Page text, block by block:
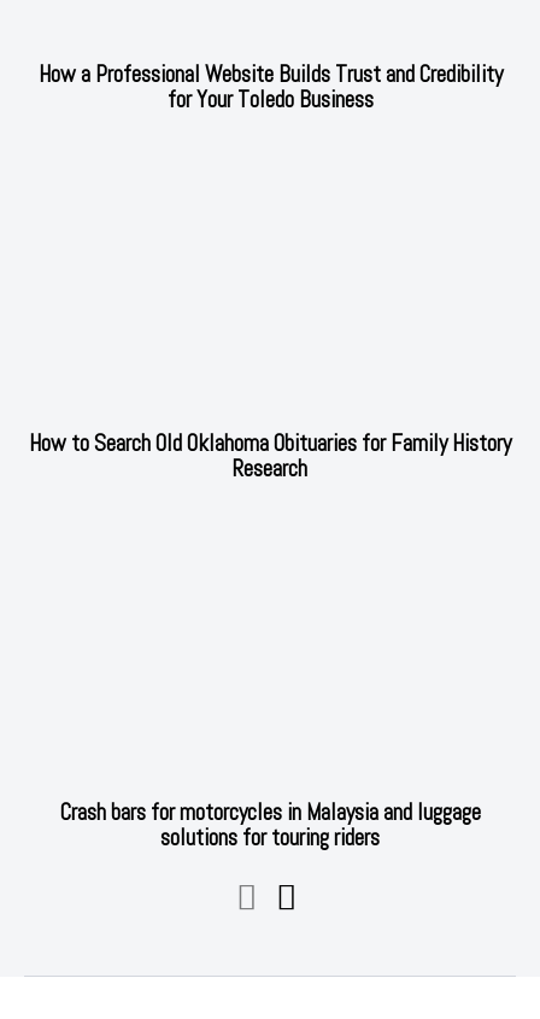
How a Professional Website Builds Trust and Credibility
for Your Toledo Business
How to Search Old Oklahoma Obituaries for Family History
Research
Crash bars for motorcycles in Malaysia and luggage
solutions for touring riders